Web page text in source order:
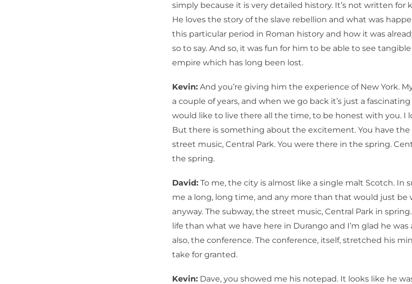
simply because it is very detailed history. It’s not written for
He loves the story of the slave rebellion and what was
this particular period in Roman history and how it was
so to say. And so, it was fun for him to be able to see
empire which has long been lost.
Kevin: And you’re giving him the experience of New York.
a couple of years, and when we go back it’s just a
would like to live there all the time, to be honest with you. I
But there is something about the excitement. You have the
street music, Central Park. You were there in the spring.
the spring.
David: To me, the city is almost like a single malt Scotch. In
me a long, long time, and any more than that would just be
anyway. The subway, the street music, Central Park in
life than what we have here in Durango and I’m glad he
also, the conference. The conference, itself, stretched his
take for granted.
Kevin: Dave, you showed me his notepad. It looks like he